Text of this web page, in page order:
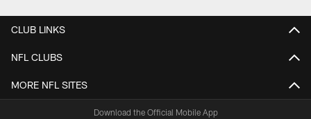
CLUB LINKS
NFL CLUBS
MORE NFL SITES
Download the Official Mobile App